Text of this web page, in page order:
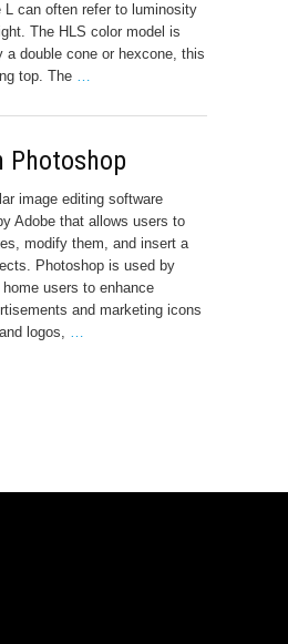
can often refer to luminosity
The HLS color model is
a double cone or hexcone, this
top. The …
Photoshop
image editing software
Adobe that allows users to
modify them, and insert a
Photoshop is used by
users to enhance
and marketing icons
logos, …